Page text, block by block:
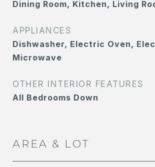
Dining Room, Kitchen, Living
APPLIANCES
Dishwasher, Electric Oven,
Microwave
OTHER INTERIOR FEATURES
All Bedrooms Down
AREA & LOT